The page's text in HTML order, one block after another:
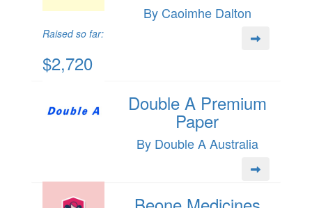
By Caoimhe Dalton
Raised so far:
$2,720
Double A Premium
Paper
By Double A Australia